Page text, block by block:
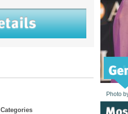
Categories
Photo
Photo
Photo
Photo
Photo
Photo
Photo
Photo
Photo
Photo
Photo